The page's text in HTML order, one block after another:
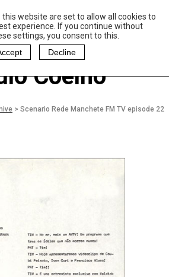
website are set to allow all cookies to
experience. If you continue without
settings, you consent to this.
Decline
Coelho
> Scenario Rede Manchete FM TV episode 22